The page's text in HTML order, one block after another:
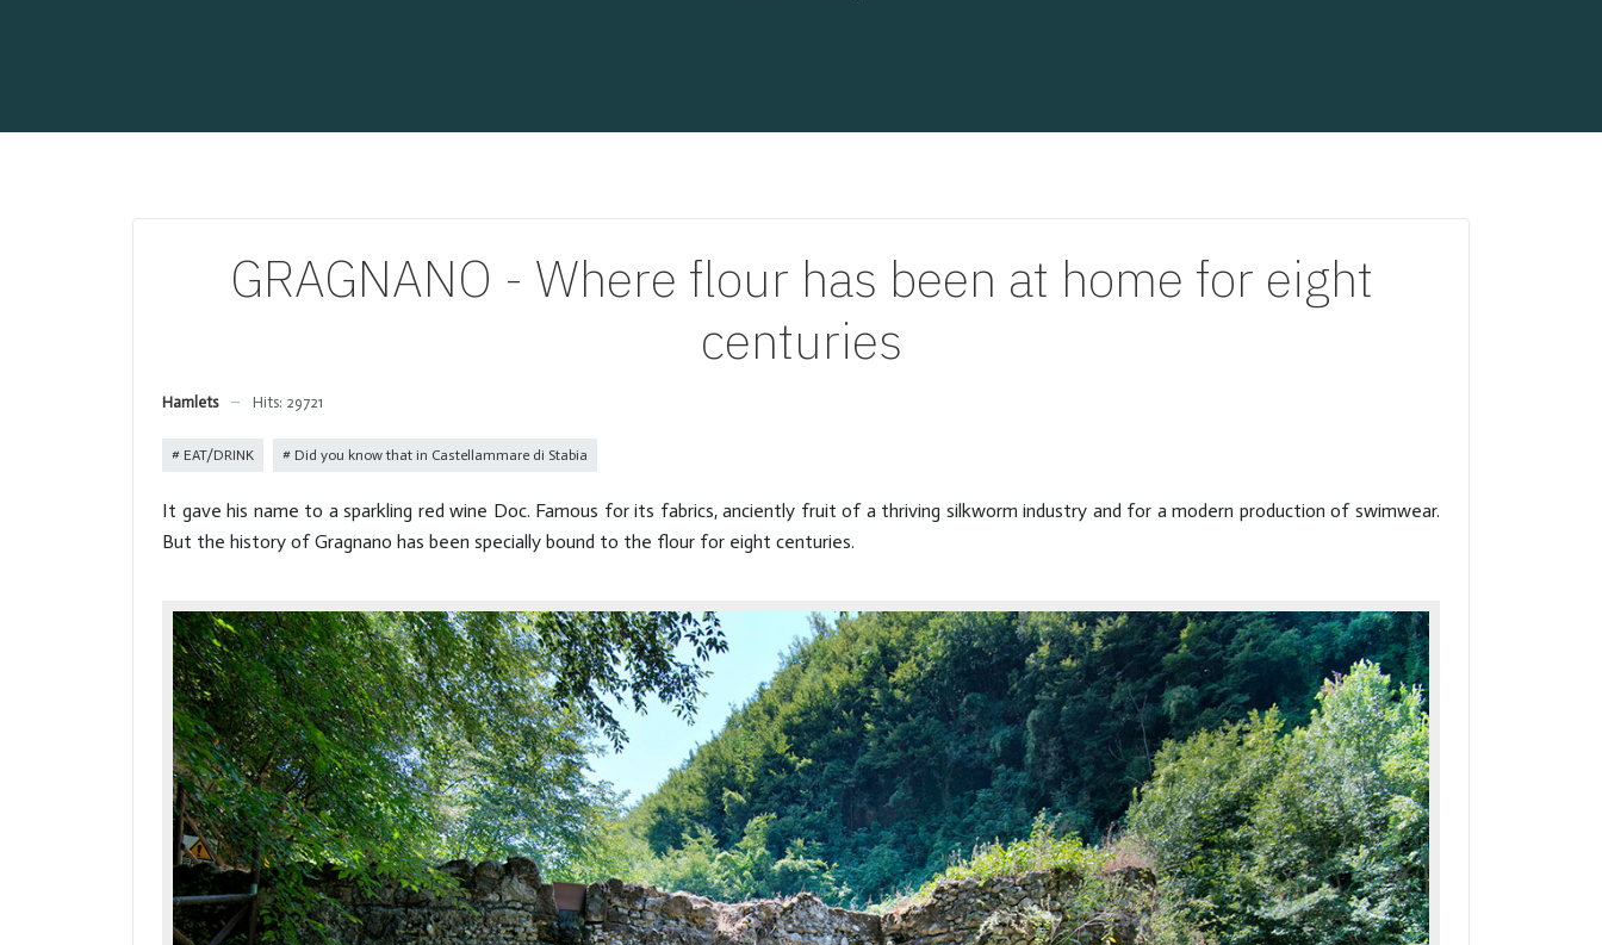
GRAGNANO - Where flour has been at home for eight
centuries
Hamlets Hits: 29721
EAT/DRINK Did you know that in Castellammare di Stabia
It gave his name to a sparkling red wine Doc. Famous for its fabrics, anciently fruit of a thriving silkworm industry and for a modern production of swimwear.
But the history of Gragnano has been specially bound to the flour for eight centuries.